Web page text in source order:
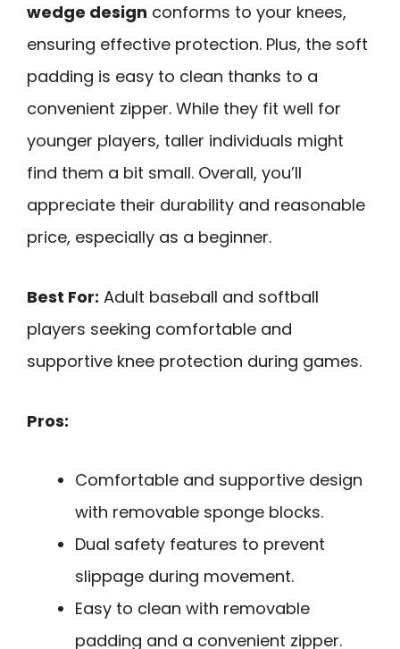
wedge design conforms to your knees,
ensuring effective protection. Plus, the soft
padding is easy to clean thanks to a
convenient zipper. While they fit well for
younger players, taller individuals might
find them a bit small. Overall, you’ll
appreciate their durability and reasonable
price, especially as a beginner.
Best For: Adult baseball and softball
players seeking comfortable and
supportive knee protection during games.
Pros:
Comfortable and supportive design
with removable sponge blocks.
Dual safety features to prevent
slippage during movement.
Easy to clean with removable
padding and a convenient zipper.